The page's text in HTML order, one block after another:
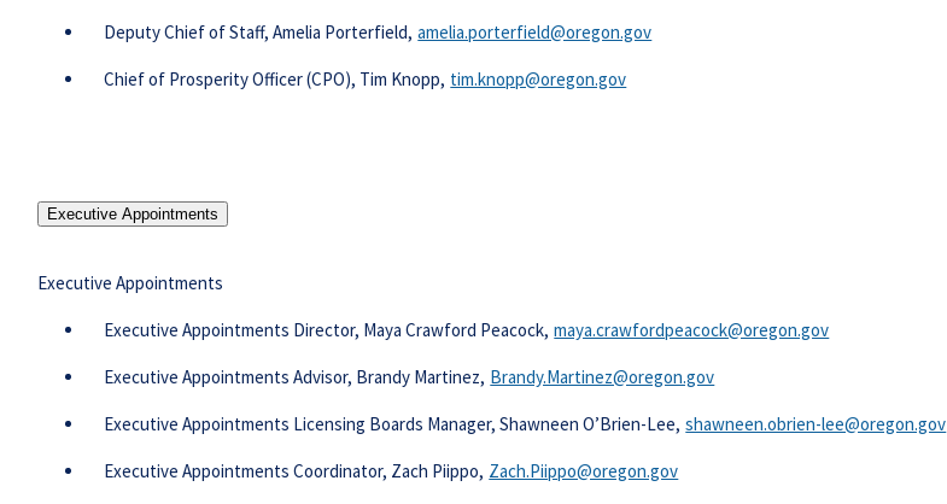
Deputy Chief of Staff, Amelia Porterfield, amelia.porterfield@oregon.gov
Chief of Prosperity Officer (CPO), Tim Knopp, tim.knopp@oregon.gov
Executive Appointments
Executive Appointments
​ Executive Appointments Director, Maya Crawford Peacock, maya.crawfordpeacock@oregon.gov
Executive Appointments Advisor, Brandy Martinez, Brandy.Martinez@oregon.gov​​
Executive Appointments Licensing Boards Manager, Shawneen O’Brien-Lee, shawneen.obrien-lee@oregon.gov
Executive Appointments Coordinator, Zach Piippo, Zach.Piippo@oregon.gov​